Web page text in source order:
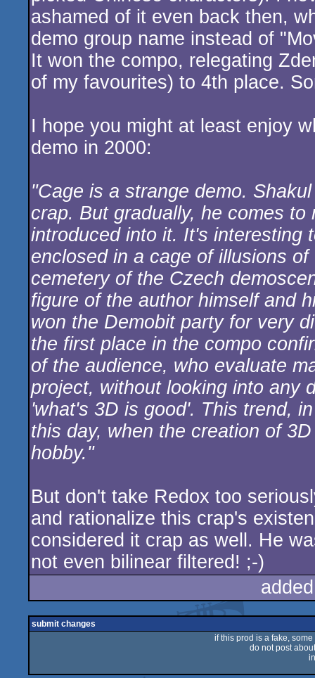
ashamed of it even back then,
demo group name instead of
It won the compo, relegating
of my favourites) to 4th place.
I hope you might at least enjoy
demo in 2000:
"Cage is a strange demo.
crap. But gradually, he comes
introduced into it. It's interesting
enclosed in a cage of illusions
cemetery of the Czech
figure of the author himself and
won the Demobit party for very
the first place in the compo
of the audience, who evaluate
project, without looking into any
'what's 3D is good'. This trend,
this day, when the creation of
hobby."
But don't take Redox too
and rationalize this crap's
considered it crap as well. He
not even bilinear filtered! ;-)
submit changes
if this prod is a fake,
do not post